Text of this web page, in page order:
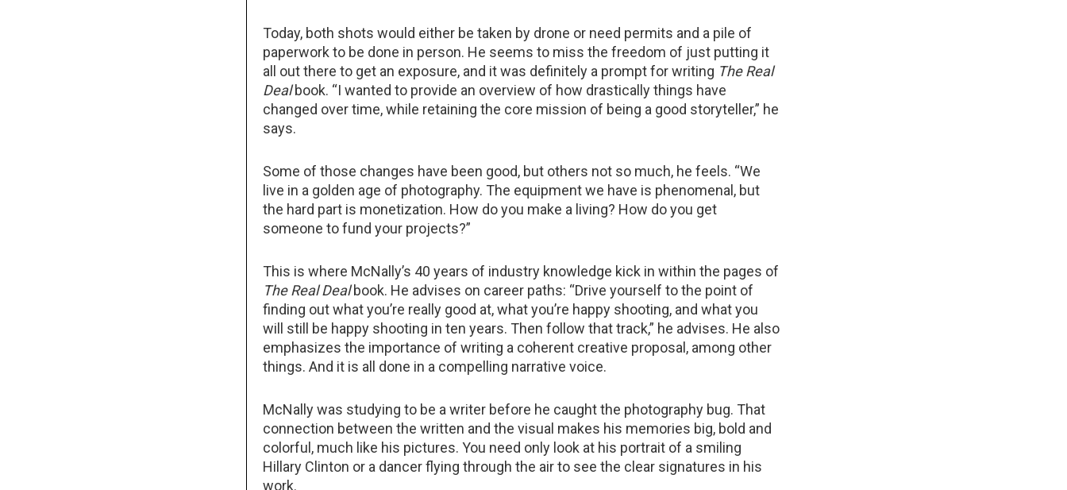
Today, both shots would either be taken by drone or need permits and a pile of
paperwork to be done in person. He seems to miss the freedom of just putting it
all out there to get an exposure, and it was definitely a prompt for writing The Real
Dealbook. “I wanted to provide an overview of how drastically things have
changed over time, while retaining the core mission of being a good storyteller,” he
says.
Some of those changes have been good, but others not so much, he feels. “We
live in a golden age of photography. The equipment we have is phenomenal, but
the hard part is monetization. How do you make a living? How do you get
someone to fund your projects?”
This is where McNally’s 40 years of industry knowledge kick in within the pages of
The Real Dealbook. He advises on career paths: “Drive yourself to the point of
finding out what you’re really good at, what you’re happy shooting, and what you
will still be happy shooting in ten years. Then follow that track,” he advises. He also
emphasizes the importance of writing a coherent creative proposal, among other
things. And it is all done in a compelling narrative voice.
McNally was studying to be a writer before he caught the photography bug. That
connection between the written and the visual makes his memories big, bold and
colorful, much like his pictures. You need only look at his portrait of a smiling
Hillary Clinton or a dancer flying through the air to see the clear signatures in his
work.